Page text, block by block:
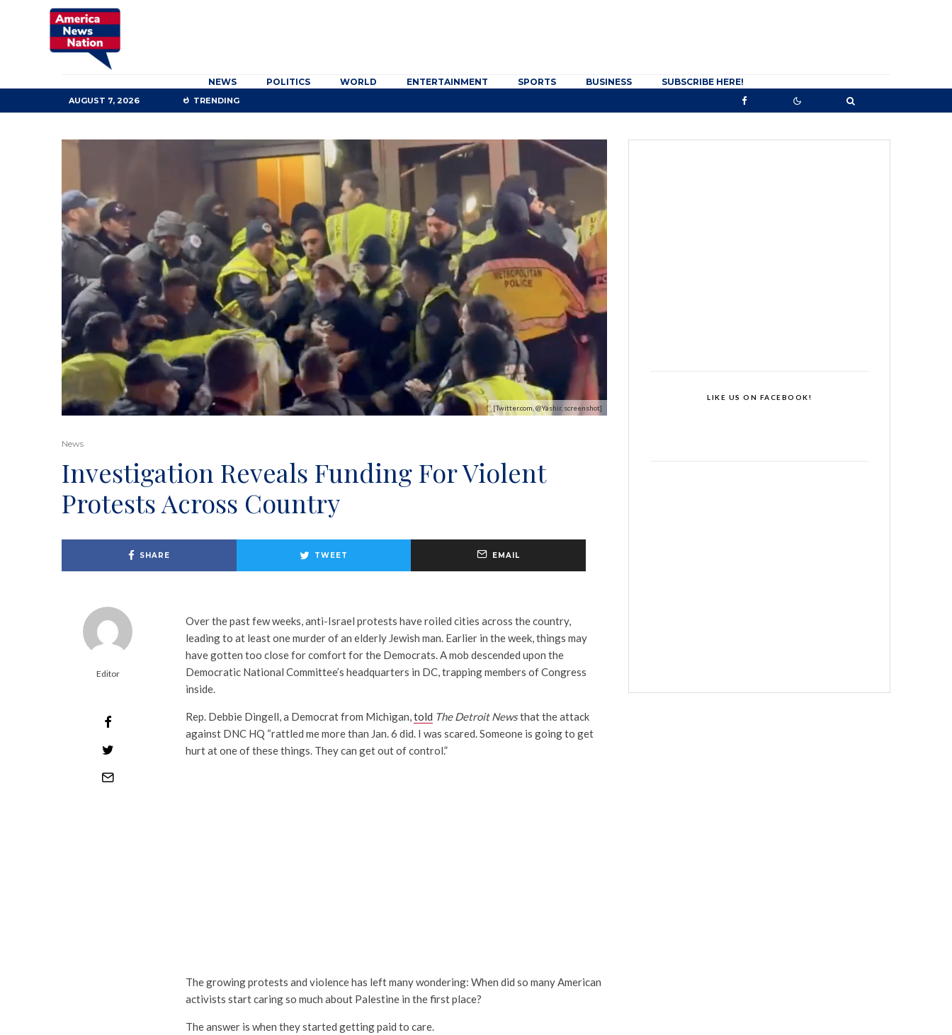
NEWS POLITICS WORLD ENTERTAINMENT SPORTS BUSINESS SUBSCRIBE HERE!
AUGUST 7, 2026 TRENDING
[Twitter.com, @Yashir, screenshot]
News
Investigation Reveals Funding For Violent
Protests Across Country
SHARE TWEET EMAIL
Editor
Over the past few weeks, anti-Israel protests have roiled cities across the country,
leading to at least one murder of an elderly Jewish man. Earlier in the week, things may
have gotten too close for comfort for the Democrats. A mob descended upon the
Democratic National Committee’s headquarters in DC, trapping members of Congress
inside.
Rep. Debbie Dingell, a Democrat from Michigan,told The Detroit Newsthat the attack
against DNC HQ “rattled me more than Jan. 6 did. I was scared. Someone is going to get
hurt at one of these things. They can get out of control.”
The growing protests and violence has left many wondering: When did so many American
activists start caring so much about Palestine in the first place?
The answer is when they started getting paid to care.
LIKE US ON FACEBOOK!